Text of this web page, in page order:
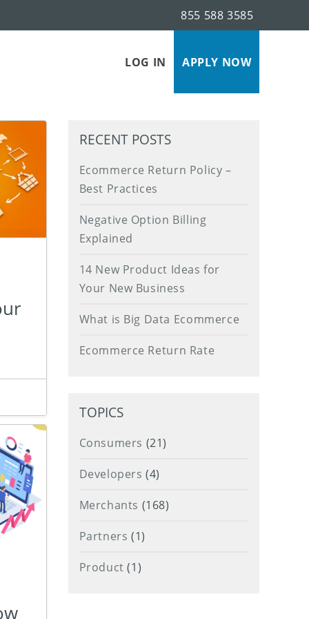
855 588 3585
LOG IN APPLY NOW
RECENT POSTS
Ecommerce Return Policy –
Best Practices
Negative Option Billing
Explained
14 New Product Ideas for
Your New Business
What is Big Data Ecommerce
Ecommerce Return Rate
TOPICS
Consumers (21)
Developers (4)
Merchants (168)
Partners (1)
Product (1)